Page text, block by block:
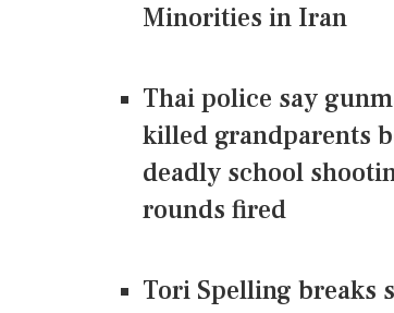
Minorities in Iran
Thai police say
killed grandparents
deadly school
rounds fired
Tori Spelling breaks